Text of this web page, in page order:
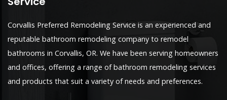
Corvallis Preferred Remodeling Service is an experienced and
reputable bathroom remodeling company to remodel
bathrooms in Corvallis, OR. We have been serving homeowners
and offices, offering a range of bathroom remodeling services
and products that suit a variety of needs and preferences.